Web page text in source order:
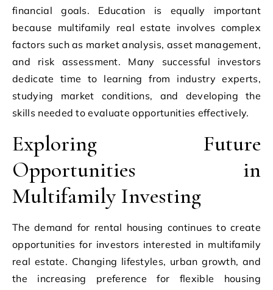
financial goals. Education is equally important
because multifamily real estate involves complex
factors such as market analysis, asset management,
and risk assessment. Many successful investors
dedicate time to learning from industry experts,
studying market conditions, and developing the
skills needed to evaluate opportunities effectively.
Exploring Future
Opportunities in
Multifamily Investing
The demand for rental housing continues to create
opportunities for investors interested in multifamily
real estate. Changing lifestyles, urban growth, and
the increasing preference for flexible housing